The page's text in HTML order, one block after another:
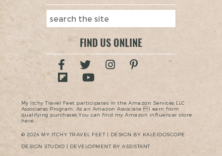
FIND US ONLINE
My Itchy Travel Feet participates in the Amazon Services LLC
Associates Program. As an Amazon Associate I earn from
qualifying purchases.You can find my Amazon influencer store
here.
© 2024 MY ITCHY TRAVEL FEET | DESIGN BY KALEIDOSCOPE
DESIGN STUDIO | DEVELOPMENT BY ASSISTANT